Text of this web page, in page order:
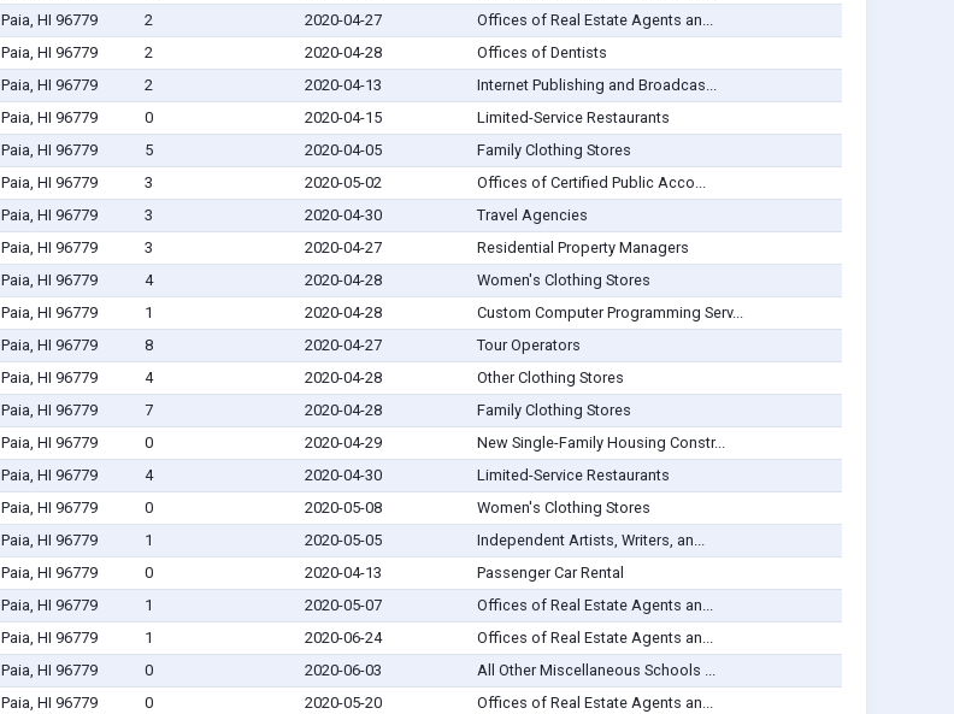
Paia, HI 96779 2 2020-04-27
Offices of Real Estate Agents an...
Paia, HI 96779 2 2020-04-28
Offices of Dentists
Paia, HI 96779 2 2020-04-13
Internet Publishing and Broadcas...
Paia, HI 96779 0 2020-04-15
Limited-Service Restaurants
Paia, HI 96779 5 2020-04-05
Family Clothing Stores
Paia, HI 96779 3 2020-05-02
Offices of Certified Public Acco...
Paia, HI 96779 3 2020-04-30
Travel Agencies
Paia, HI 96779 3 2020-04-27
Residential Property Managers
Paia, HI 96779 4 2020-04-28
Women's Clothing Stores
Paia, HI 96779 1 2020-04-28
Custom Computer Programming Serv...
Paia, HI 96779 8 2020-04-27
Tour Operators
Paia, HI 96779 4 2020-04-28
Other Clothing Stores
Paia, HI 96779 7 2020-04-28
Family Clothing Stores
Paia, HI 96779 0 2020-04-29
New Single-Family Housing Constr...
Paia, HI 96779 4 2020-04-30
Limited-Service Restaurants
Paia, HI 96779 0 2020-05-08
Women's Clothing Stores
Paia, HI 96779 1 2020-05-05
Independent Artists, Writers, an...
Paia, HI 96779 0 2020-04-13
Passenger Car Rental
Paia, HI 96779 1 2020-05-07
Offices of Real Estate Agents an...
Paia, HI 96779 1 2020-06-24
Offices of Real Estate Agents an...
Paia, HI 96779 0 2020-06-03
All Other Miscellaneous Schools ...
Paia, HI 96779 0 2020-05-20
Offices of Real Estate Agents an...